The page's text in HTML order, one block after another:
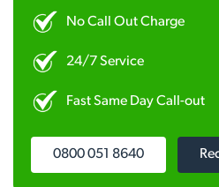
No Call Out Charge
24/7 Service
Fast Same Day Call-out
0800 051 8640